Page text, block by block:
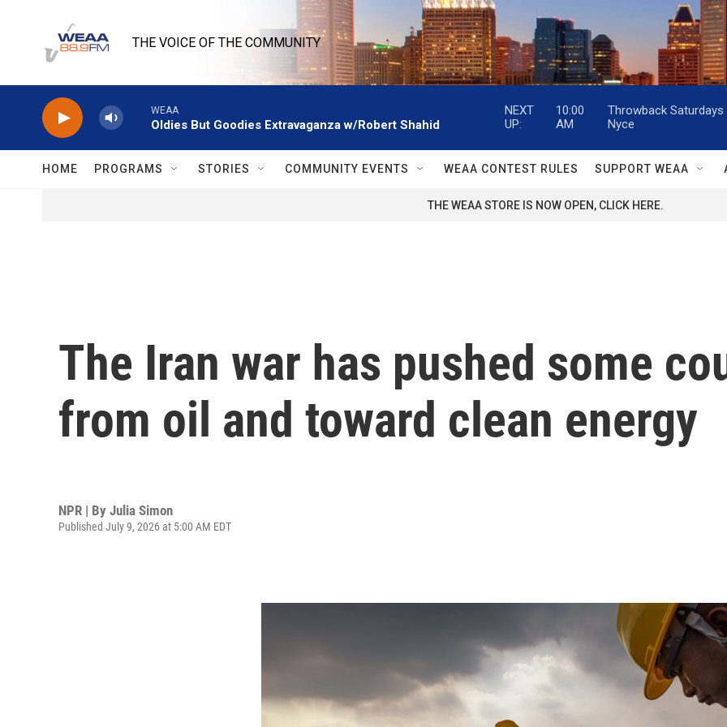
THE VOICE OF THE COMMUNITY
WEAA
Oldies But Goodies Extravaganza w/Robert Shahid
NEXT
UP:
10:00
AM
Throwback
Nyce
HOME PROGRAMS STORIES COMMUNITY EVENTS WEAA CONTEST RULES SUPPORT WEAA
THE WEAA STORE IS NOW OPEN, CLICK HERE.
The Iran war has pushed some
from oil and toward clean energy
NPR | By Julia Simon
Published July 9, 2026 at 5:00 AM EDT